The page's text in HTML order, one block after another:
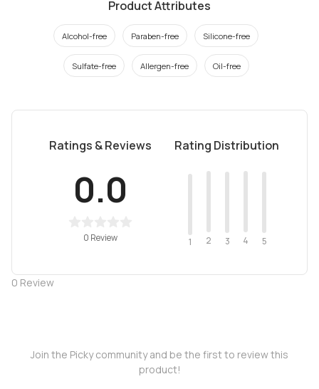
Product Attributes
Alcohol-free Paraben-free Silicone-free
Sulfate-free Allergen-free Oil-free
Ratings & Reviews
0.0
0 Review
Rating Distribution
1 2 3 4 5
0 Review
Join the Picky community and be the first to review this
product!